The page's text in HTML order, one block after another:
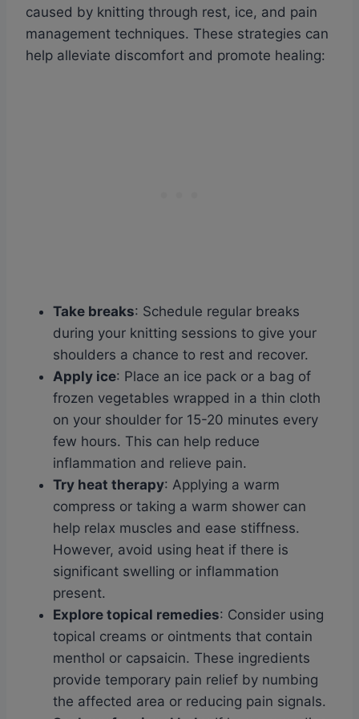
caused by knitting through rest, ice, and pain
management techniques. These strategies can
help alleviate discomfort and promote healing:
Take breaks: Schedule regular breaks
during your knitting sessions to give your
shoulders a chance to rest and recover.
Apply ice: Place an ice pack or a bag of
frozen vegetables wrapped in a thin cloth
on your shoulder for 15-20 minutes every
few hours. This can help reduce
inflammation and relieve pain.
Try heat therapy: Applying a warm
compress or taking a warm shower can
help relax muscles and ease stiffness.
However, avoid using heat if there is
significant swelling or inflammation
present.
Explore topical remedies: Consider using
topical creams or ointments that contain
menthol or capsaicin. These ingredients
provide temporary pain relief by numbing
the affected area or reducing pain signals.